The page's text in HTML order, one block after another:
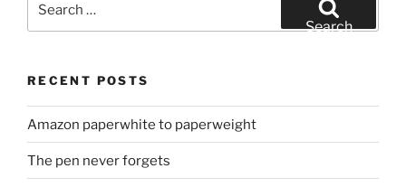
Search
RECENT POSTS
Amazon paperwhite to paperweight
The pen never forgets